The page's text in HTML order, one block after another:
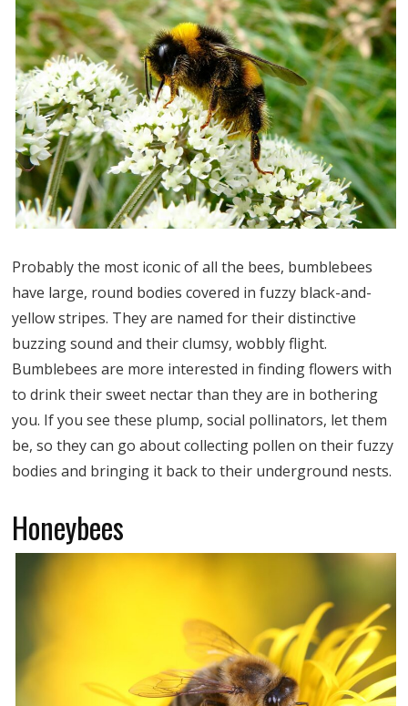
Probably the most iconic of all the bees, bumblebees
have large, round bodies covered in fuzzy black-and-
yellow stripes. They are named for their distinctive
buzzing sound and their clumsy, wobbly flight.
Bumblebees are more interested in finding flowers with
to drink their sweet nectar than they are in bothering
you. If you see these plump, social pollinators, let them
be, so they can go about collecting pollen on their fuzzy
bodies and bringing it back to their underground nests.
Honeybees